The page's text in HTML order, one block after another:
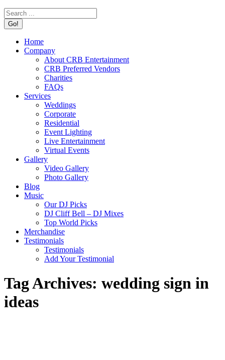
Search:
Home
Company
About CRB Entertainment
CRB Preferred Vendors
Charities
FAQs
Services
Weddings
Corporate
Residential
Event Lighting
Live Entertainment
Virtual Events
Gallery
Video Gallery
Photo Gallery
Blog
Music
Our DJ Picks
DJ Cliff Bell – DJ Mixes
Top World Picks
Merchandise
Testimonials
Testimonials
Add Your Testimonial
Tag Archives: wedding sign in
ideas